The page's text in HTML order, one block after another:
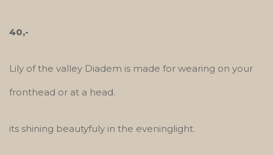
40,-
Lily of the valley Diadem is made for wearing on your
fronthead or at a head.
its shining beautyfuly in the eveninglight.